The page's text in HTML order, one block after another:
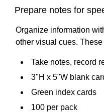
Prepare notes for
Organize information
other visual cues.
Take notes, record
3"H x 5"W blank
Green index cards
100 per pack